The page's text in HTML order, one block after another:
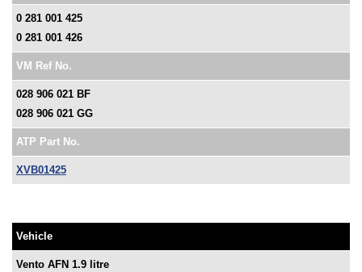
0 281 001 425
0 281 001 426
VM Ref No.
028 906 021 BF
028 906 021 GG
ATP Part No.
XVB01425
Vehicle
Vento AFN 1.9 litre